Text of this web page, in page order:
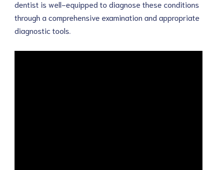
dentist is well-equipped to diagnose these conditions
through a comprehensive examination and appropriate
diagnostic tools.